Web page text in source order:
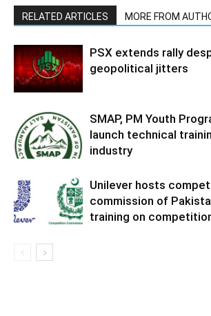
RELATED ARTICLES MORE FROM
PSX extends rally
geopolitical jitters
SMAP, PM Youth
launch technical
industry
Unilever hosts
commission of
training on